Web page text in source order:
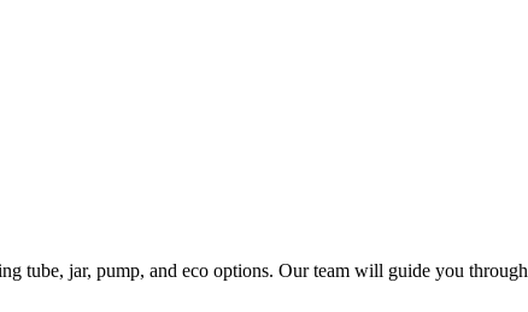
tube, jar, pump, and eco options. Our team will guide you through